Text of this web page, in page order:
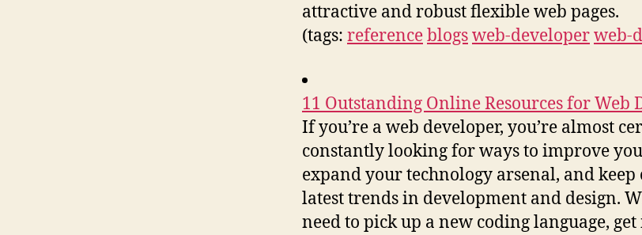
attractive and robust flexible web pages.
(tags: referenceblogsweb-developerweb-
11 Outstanding Online Resources for Web
If you’re a web developer, you’re almost
constantly looking for ways to improve
expand your technology arsenal, and keep
latest trends in development and design.
need to pick up a new coding language,